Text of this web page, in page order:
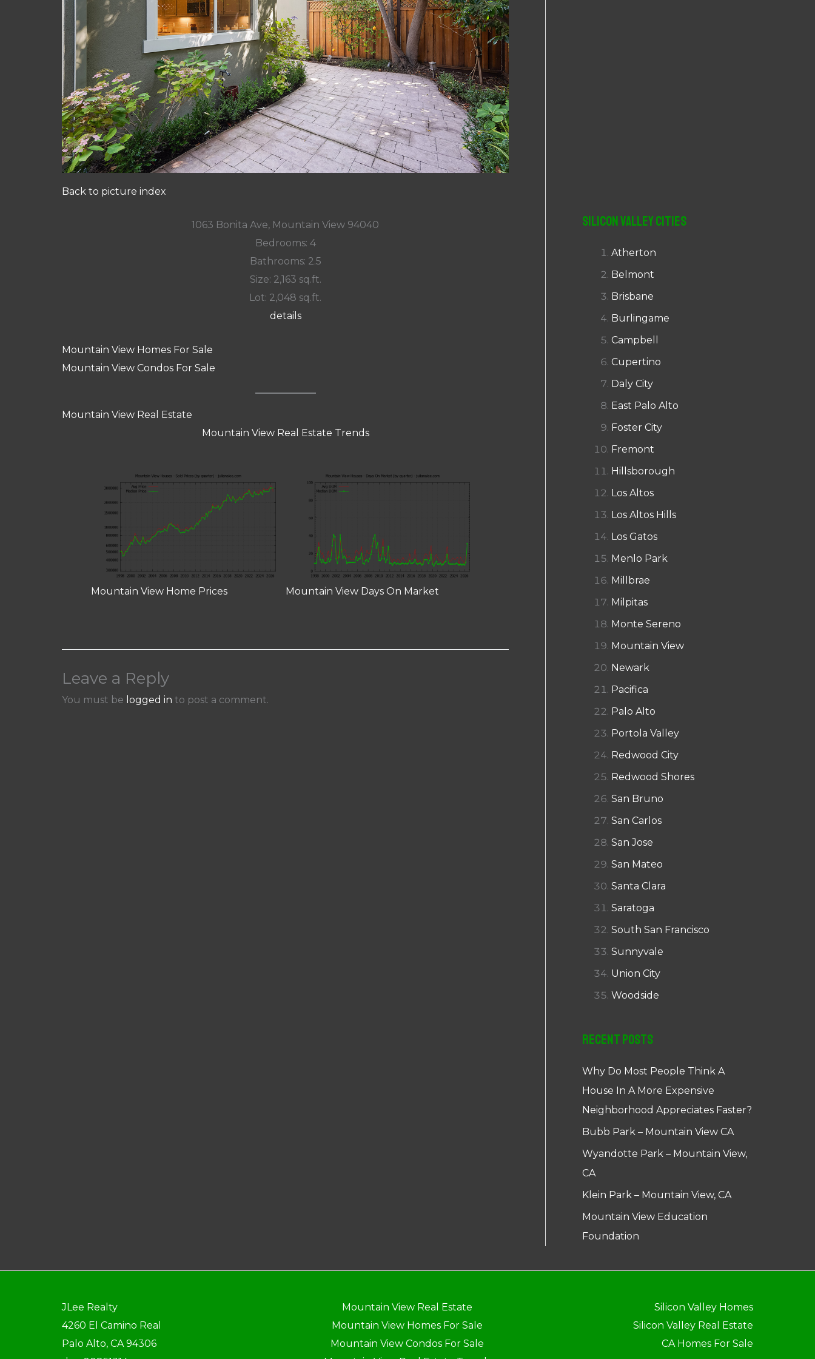
Back to picture index
1063 Bonita Ave, Mountain View 94040
Bedrooms: 4
Bathrooms: 2.5
Size: 2,163 sq.ft.
Lot: 2,048 sq.ft.
details
Mountain View Homes For Sale
Mountain View Condos For Sale
Mountain View Real Estate
Mountain View Real Estate Trends
Mountain View Home Prices Mountain View Days On Market
Leave a Reply
You must be logged in to post a comment.
Silicon Valley Cities
Atherton
Belmont
Brisbane
Burlingame
Campbell
Cupertino
Daly City
East Palo Alto
Foster City
Fremont
Hillsborough
Los Altos
Los Altos Hills
Los Gatos
Menlo Park
Millbrae
Milpitas
Monte Sereno
Mountain View
Newark
Pacifica
Palo Alto
Portola Valley
Redwood City
Redwood Shores
San Bruno
San Carlos
San Jose
San Mateo
Santa Clara
Saratoga
South San Francisco
Sunnyvale
Union City
Woodside
Recent Posts
Why Do Most People Think A
House In A More Expensive
Neighborhood Appreciates Faster?
Bubb Park – Mountain View CA
Wyandotte Park – Mountain View,
CA
Klein Park – Mountain View, CA
Mountain View Education
Foundation
JLee Realty
4260 El Camino Real
Palo Alto, CA 94306
Mountain View Real Estate
Mountain View Homes For Sale
Mountain View Condos For Sale
Silicon Valley Homes
Silicon Valley Real Estate
CA Homes For Sale